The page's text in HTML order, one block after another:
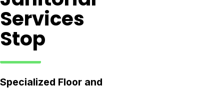
Services
Stop
Specialized Floor and